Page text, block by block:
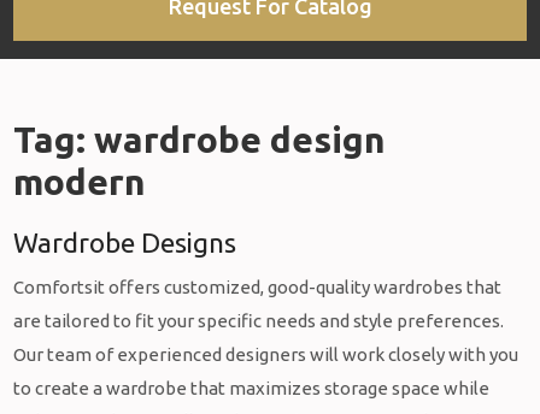
Request For Catalog
Tag:wardrobe design
modern
Wardrobe Designs
Comfortsit offers customized, good-quality wardrobes that
are tailored to fit your specific needs and style preferences.
Our team of experienced designers will work closely with you
to create a wardrobe that maximizes storage space while